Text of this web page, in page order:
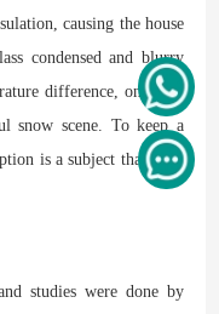
causing the house
condensed and blurry
difference, one may
snow scene. To keep a
is a subject that must
studies were done by